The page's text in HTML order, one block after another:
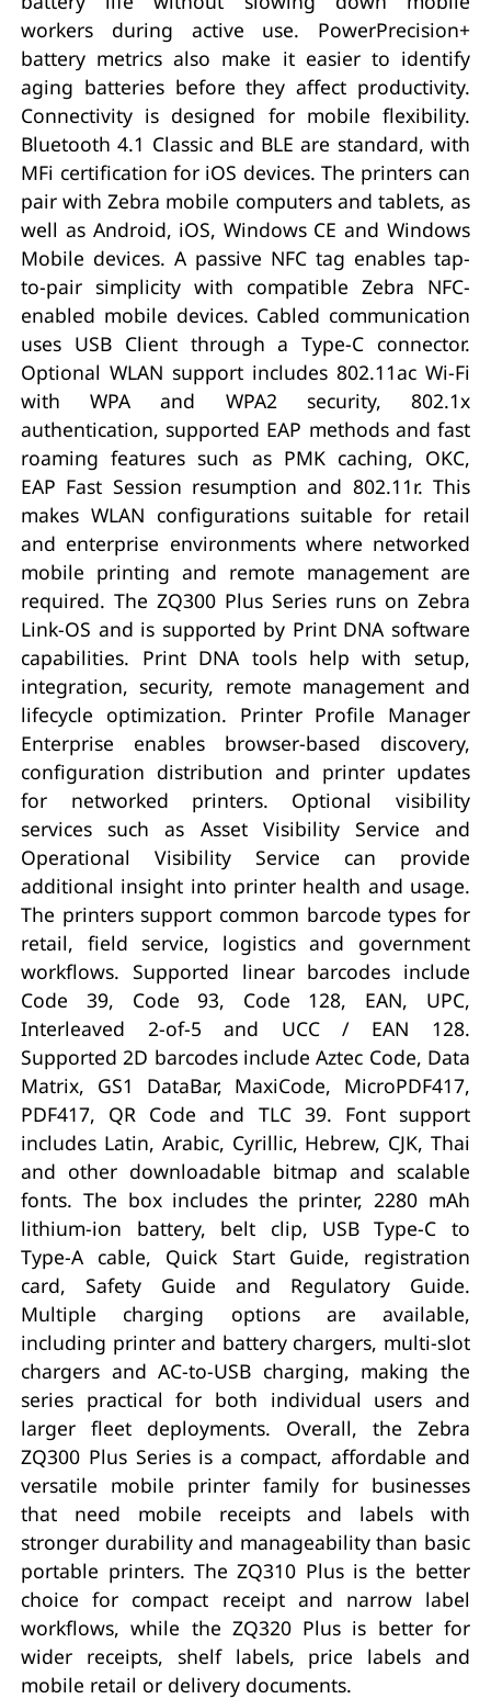
workers during active use. PowerPrecision+
battery metrics also make it easier to identify
aging batteries before they affect productivity.
Connectivity is designed for mobile flexibility.
Bluetooth 4.1 Classic and BLE are standard, with
MFi certification for iOS devices. The printers can
pair with Zebra mobile computers and tablets, as
well as Android, iOS, Windows CE and Windows
Mobile devices. A passive NFC tag enables tap-
to-pair simplicity with compatible Zebra NFC-
enabled mobile devices. Cabled communication
uses USB Client through a Type-C connector.
Optional WLAN support includes 802.11ac Wi-Fi
with WPA and WPA2 security, 802.1x
authentication, supported EAP methods and fast
roaming features such as PMK caching, OKC,
EAP Fast Session resumption and 802.11r. This
makes WLAN configurations suitable for retail
and enterprise environments where networked
mobile printing and remote management are
required. The ZQ300 Plus Series runs on Zebra
Link-OS and is supported by Print DNA software
capabilities. Print DNA tools help with setup,
integration, security, remote management and
lifecycle optimization. Printer Profile Manager
Enterprise enables browser-based discovery,
configuration distribution and printer updates
for networked printers. Optional visibility
services such as Asset Visibility Service and
Operational Visibility Service can provide
additional insight into printer health and usage.
The printers support common barcode types for
retail, field service, logistics and government
workflows. Supported linear barcodes include
Code 39, Code 93, Code 128, EAN, UPC,
Interleaved 2-of-5 and UCC / EAN 128.
Supported 2D barcodes include Aztec Code, Data
Matrix, GS1 DataBar, MaxiCode, MicroPDF417,
PDF417, QR Code and TLC 39. Font support
includes Latin, Arabic, Cyrillic, Hebrew, CJK, Thai
and other downloadable bitmap and scalable
fonts. The box includes the printer, 2280 mAh
lithium-ion battery, belt clip, USB Type-C to
Type-A cable, Quick Start Guide, registration
card, Safety Guide and Regulatory Guide.
Multiple charging options are available,
including printer and battery chargers, multi-slot
chargers and AC-to-USB charging, making the
series practical for both individual users and
larger fleet deployments. Overall, the Zebra
ZQ300 Plus Series is a compact, affordable and
versatile mobile printer family for businesses
that need mobile receipts and labels with
stronger durability and manageability than basic
portable printers. The ZQ310 Plus is the better
choice for compact receipt and narrow label
workflows, while the ZQ320 Plus is better for
wider receipts, shelf labels, price labels and
mobile retail or delivery documents.